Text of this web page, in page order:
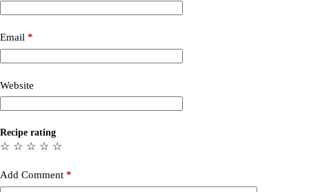
Email *
Website
Recipe rating
☆
☆
☆
☆
☆
Add Comment *